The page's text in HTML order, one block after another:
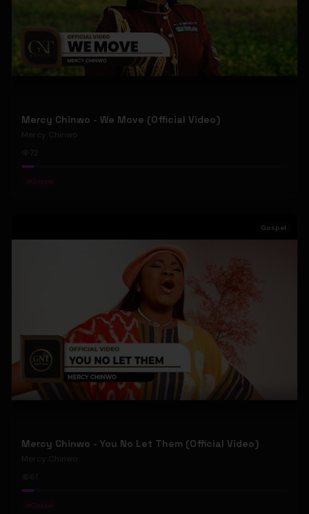
Mercy Chinwo - We Move (Official Video)
Mercy Chinwo
72
#Gospel
Gospel
Mercy Chinwo - You No Let Them (Official Video)
Mercy Chinwo
#Gospel